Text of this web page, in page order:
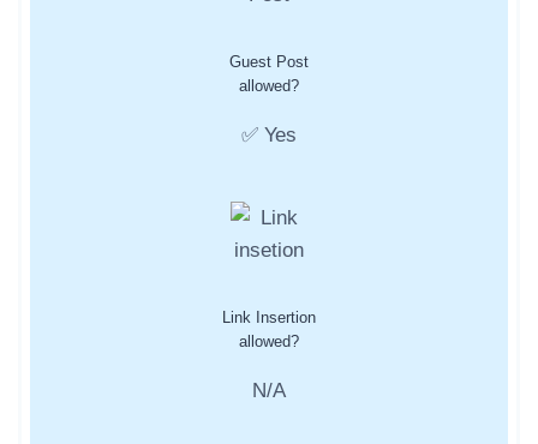
Guest Post
allowed?
✅ Yes
Link Insertion
allowed?
N/A